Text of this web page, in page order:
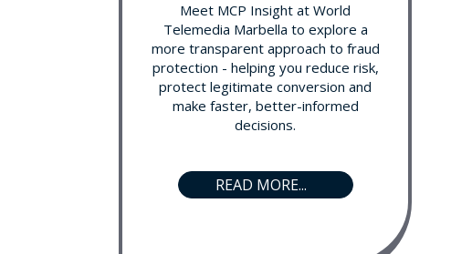
Meet MCP Insight at World
Telemedia Marbella to explore a
more transparent approach to fraud
protection - helping you reduce risk,
protect legitimate conversion and
make faster, better-informed
decisions.
READ MORE...